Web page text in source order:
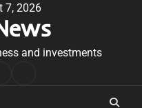
7, 2026
and investments